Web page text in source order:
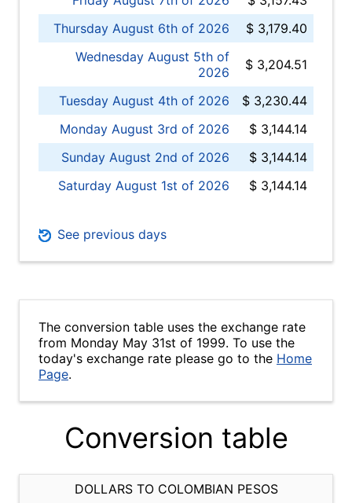
Thursday August 6th of 2026
$ 3,179.40
Wednesday August 5th of
2026
$ 3,204.51
Tuesday August 4th of 2026
$ 3,230.44
Monday August 3rd of 2026
$ 3,144.14
Sunday August 2nd of 2026
$ 3,144.14
Saturday August 1st of 2026
$ 3,144.14
See previous days
The conversion table uses the exchange rate
from Monday May 31st of 1999. To use the
today's exchange rate please go to the Home
Page.
Conversion table
DOLLARS TO COLOMBIAN PESOS